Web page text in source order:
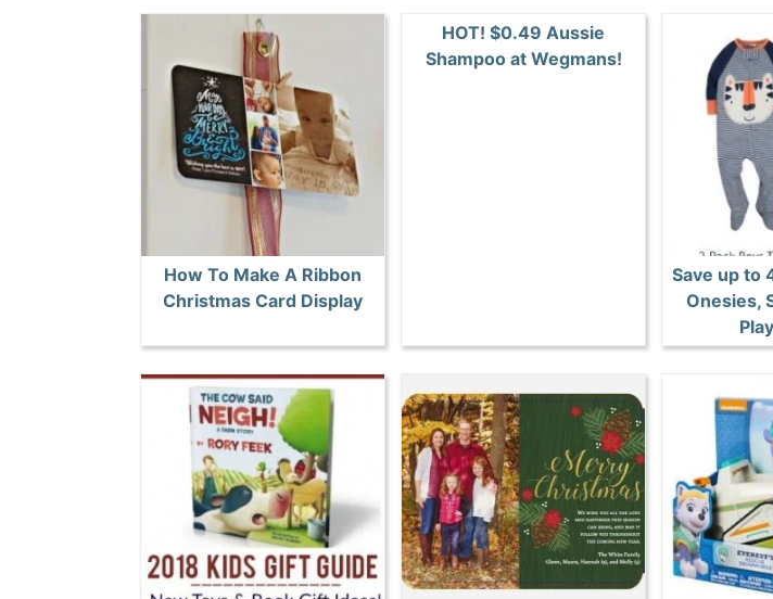
How To Make A Ribbon
Christmas Card Display
HOT! $0.49 Aussie
Shampoo at Wegmans!
Save up to
Onesies,